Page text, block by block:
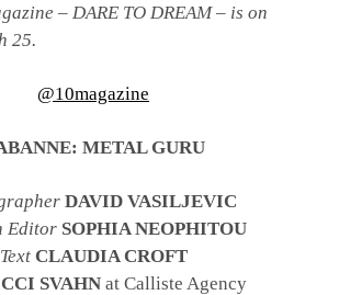
– DARE TO DREAM – is on
25.
@10magazine
METAL GURU
DAVID VASILJEVIC
Editor SOPHIA NEOPHITOU
Text CLAUDIA CROFT
SVAHN at Calliste Agency